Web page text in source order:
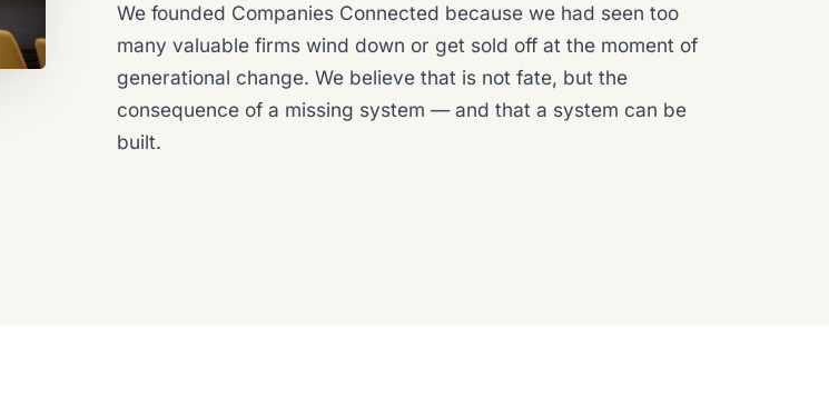
We founded Companies Connected because we had seen too
many valuable firms wind down or get sold off at the moment of
generational change. We believe that is not fate, but the
consequence of a missing system — and that a system can be
built.